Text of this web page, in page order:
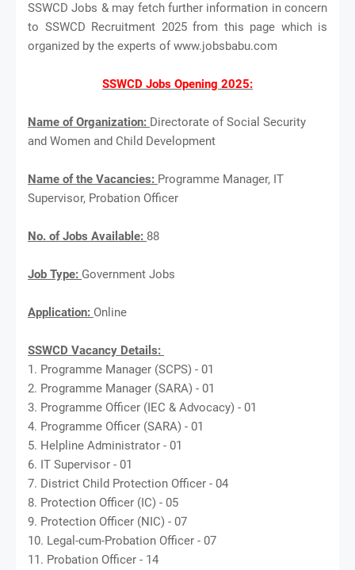
SSWCD Jobs & may fetch further information in concern
to SSWCD Recruitment 2025 from this page which is
organized by the experts of www.jobsbabu.com
SSWCD Jobs Opening 2025:
Name of Organization: Directorate of Social Security
and Women and Child Development
Name of the Vacancies: Programme Manager, IT
Supervisor, Probation Officer
No. of Jobs Available: 88
Job Type: Government Jobs
Application: Online
SSWCD Vacancy Details:
1. Programme Manager (SCPS) - 01
2. Programme Manager (SARA) - 01
3. Programme Officer (IEC & Advocacy) - 01
4. Programme Officer (SARA) - 01
5. Helpline Administrator - 01
6. IT Supervisor - 01
7. District Child Protection Officer - 04
8. Protection Officer (IC) - 05
9. Protection Officer (NIC) - 07
10. Legal-cum-Probation Officer - 07
11. Probation Officer - 14